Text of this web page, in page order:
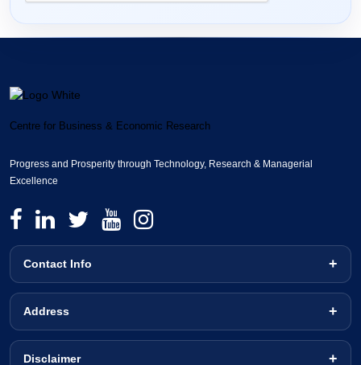
Centre for Business & Economic Research
Progress and Prosperity through Technology, Research & Managerial
Excellence
Contact Info
Address
Disclaimer